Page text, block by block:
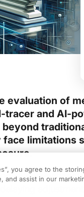
evaluation of
tracer and AI-
beyond
limitations
conventional
you agree to the
and assist in our